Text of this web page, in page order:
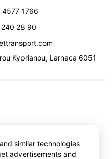
1766
28 90
Kyprianou, Larnaca 6051
similar technologies
advertisements and